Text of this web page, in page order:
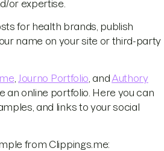
or expertise.
for health brands, publish
name on your site or third-party
Journo Portfolio , and Authory
an online portfolio. Here you can
and links to your social
from Clippings.me: